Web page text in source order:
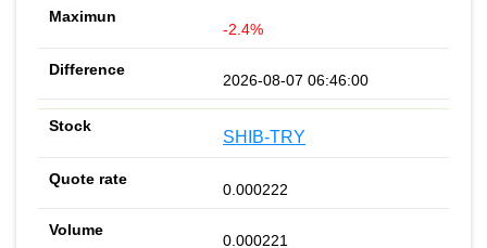
-2.4%
2026-08-07 06:46:00
SHIB-TRY
0.000222
0.000221